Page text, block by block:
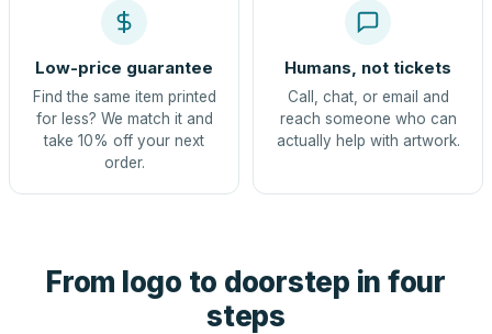
Low-price guarantee
Find the same item printed
for less? We match it and
take 10% off your next
order.
Humans, not tickets
Call, chat, or email and
reach someone who can
actually help with artwork.
From logo to doorstep in four
steps